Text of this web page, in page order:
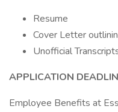
Resume
Cover Letter
Unofficial
APPLICATION
Employee Benefits at